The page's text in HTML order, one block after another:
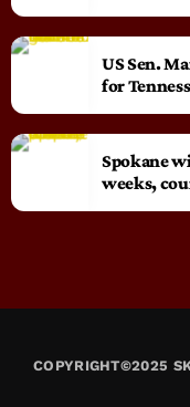
US Sen.
for
Spokane
weeks,
COPYRIGHT©2025